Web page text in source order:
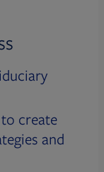
create
and